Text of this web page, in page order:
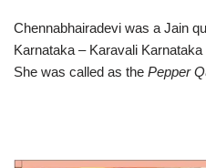
Chennabhairadevi was a Jain
Karnataka – Karavali
She was called as the Pepper